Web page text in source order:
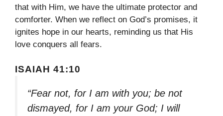
that with Him, we have the ultimate protector and
comforter. When we reflect on God’s promises, it
ignites hope in our hearts, reminding us that His
love conquers all fears.
ISAIAH 41:10
“Fear not, for I am with you; be not
dismayed, for I am your God; I will